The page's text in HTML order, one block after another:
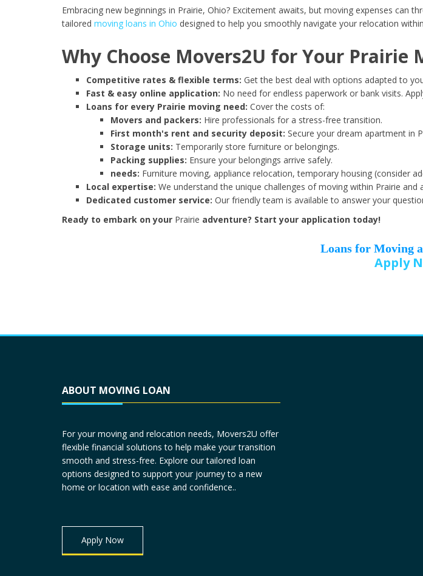
Month
Day
Street
Zip
Driver
Embracing new beginnings in Prairie, Ohio? Excitement awaits, but moving expenses can
tailored moving loans in Ohio designed to help you smoothly navigate your relocation
Why Choose Movers2U for Your Prairie
Competitive rates & flexible terms: Get the best deal with options adapted to
Fast & easy online application: No need for endless paperwork or bank visits.
Loans for every Prairie moving need: Cover the costs of:
Movers and packers: Hire professionals for a stress-free transition.
First month's rent and security deposit: Secure your dream apartment in
Storage units: Temporarily store furniture or belongings.
Packing supplies: Ensure your belongings arrive safely.
needs: Furniture moving, appliance relocation, temporary housing (consider
Local expertise: We understand the unique challenges of moving within Prairie
Dedicated customer service: Our friendly team is available to answer your
Ready to embark on your Prairie adventure? Start your application today!
Loans for Moving
Apply
ABOUT MOVING LOAN
For your moving and relocation needs, Movers2U offer
flexible financial solutions to help make your transition
smooth and stress-free. Explore our tailored loan
options designed to support your journey to a new
home or location with ease and confidence..
Apply Now